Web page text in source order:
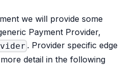
we will provide some
Payment Provider,
. Provider specific edge
detail in the following